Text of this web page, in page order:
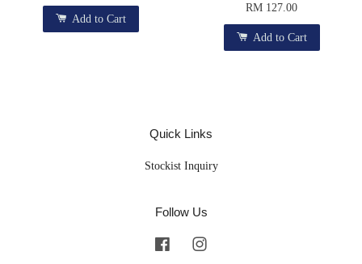
Add to Cart
RM 127.00
Add to Cart
Quick Links
Stockist Inquiry
Follow Us
Facebook